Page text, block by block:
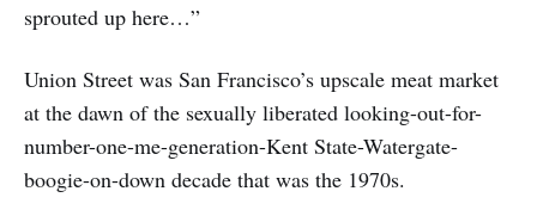
sprouted up here…”
Union Street was San Francisco’s upscale meat market
at the dawn of the sexually liberated looking-out-for-
number-one-me-generation-Kent State-Watergate-
boogie-on-down decade that was the 1970s.